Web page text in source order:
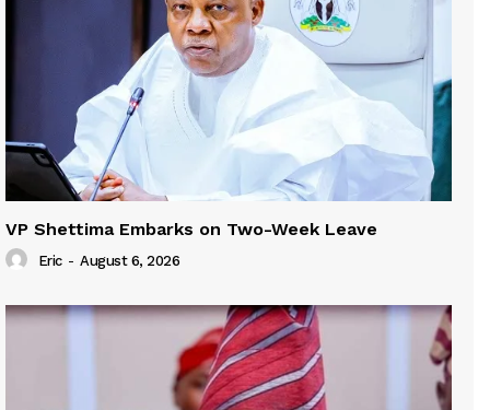
VP Shettima Embarks on Two-Week Leave
Eric - August 6, 2026